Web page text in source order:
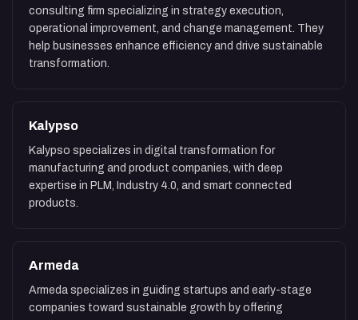
consulting firm specializing in strategy execution,
operational improvement, and change management. They
help businesses enhance efficiency and drive sustainable
transformation.
Kalypso
Kalypso specializes in digital transformation for
manufacturing and product companies, with deep
expertise in PLM, Industry 4.0, and smart connected
products.
Armeda
Armeda specializes in guiding startups and early-stage
companies toward sustainable growth by offering